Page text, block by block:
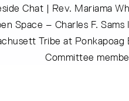
Chat | Rev. Mariama
Space – Charles F.
Tribe at
Committee